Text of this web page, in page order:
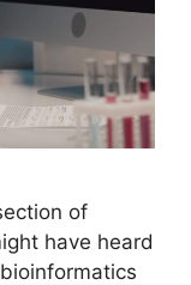
of
have heard